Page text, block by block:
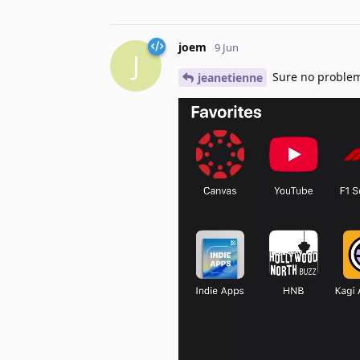
J
joem 9 Jun
jeanetienne Sure no